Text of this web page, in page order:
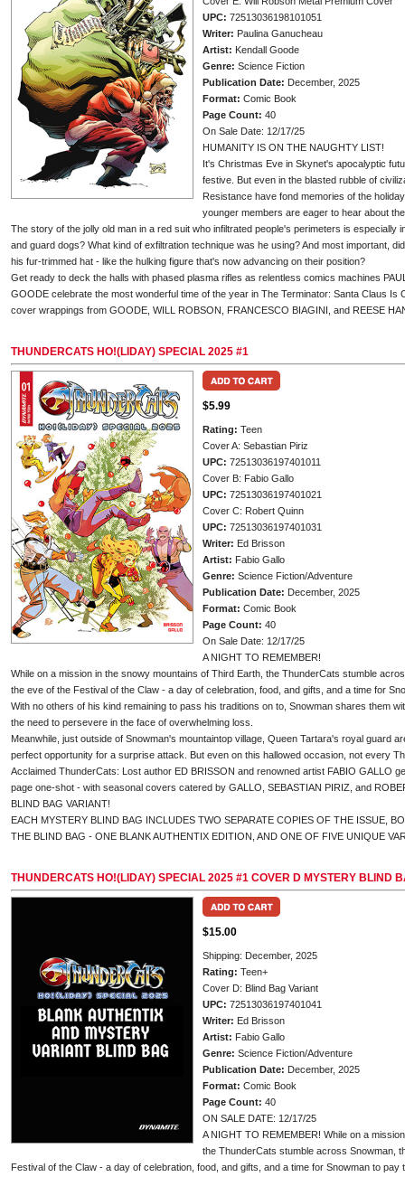
UPC: 72513036198101051
Writer: Paulina Ganucheau
Artist: Kendall Goode
Genre: Science Fiction
Publication Date: December, 2025
Format: Comic Book
Page Count: 40
On Sale Date: 12/17/25
HUMANITY IS ON THE NAUGHTY LIST!
It's Christmas Eve in Skynet's apocalyptic
festive. But even in the blasted rubble of
Resistance have fond memories of the
younger members are eager to hear about
The story of the jolly old man in a red suit who infiltrated people's perimeters is especially
and guard dogs? What kind of exfiltration technique was he using? And most important,
his fur-trimmed hat - like the hulking figure that's now advancing on their position?
Get ready to deck the halls with phased plasma rifles as relentless comics machines
GOODE celebrate the most wonderful time of the year in The Terminator: Santa Claus Is
cover wrappings from GOODE, WILL ROBSON, FRANCESCO BIAGINI, and REESE
THUNDERCATS HO!(LIDAY) SPECIAL 2025 #1
$5.99
Rating: Teen
Cover A: Sebastian Piriz
UPC: 72513036197401011
Cover B: Fabio Gallo
UPC: 72513036197401021
Cover C: Robert Quinn
UPC: 72513036197401031
Writer: Ed Brisson
Artist: Fabio Gallo
Genre: Science Fiction/Adventure
Publication Date: December, 2025
Format: Comic Book
Page Count: 40
On Sale Date: 12/17/25
A NIGHT TO REMEMBER!
While on a mission in the snowy mountains of Third Earth, the ThunderCats stumble
the eve of the Festival of the Claw - a day of celebration, food, and gifts, and a time for
With no others of his kind remaining to pass his traditions on to, Snowman shares them
the need to persevere in the face of overwhelming loss.
Meanwhile, just outside of Snowman's mountaintop village, Queen Tartara's royal guard
perfect opportunity for a surprise attack. But even on this hallowed occasion, not every
Acclaimed ThunderCats: Lost author ED BRISSON and renowned artist FABIO GALLO
page one-shot - with seasonal covers catered by GALLO, SEBASTIAN PIRIZ, and
BLIND BAG VARIANT!
EACH MYSTERY BLIND BAG INCLUDES TWO SEPARATE COPIES OF THE ISSUE,
THE BLIND BAG - ONE BLANK AUTHENTIX EDITION, AND ONE OF FIVE UNIQUE
THUNDERCATS HO!(LIDAY) SPECIAL 2025 #1 COVER D MYSTERY BLIND
$15.00
Shipping: December, 2025
Rating: Teen+
Cover D: Blind Bag Variant
UPC: 72513036197401041
Writer: Ed Brisson
Artist: Fabio Gallo
Genre: Science Fiction/Adventure
Publication Date: December, 2025
Format: Comic Book
Page Count: 40
ON SALE DATE: 12/17/25
A NIGHT TO REMEMBER! While on a
the ThunderCats stumble across Snowman,
Festival of the Claw - a day of celebration, food, and gifts, and a time for Snowman to